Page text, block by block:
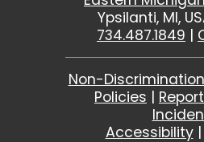
Ypsilanti, MI,
734.487.1849 |
Non-
Policies |
Accessibility|